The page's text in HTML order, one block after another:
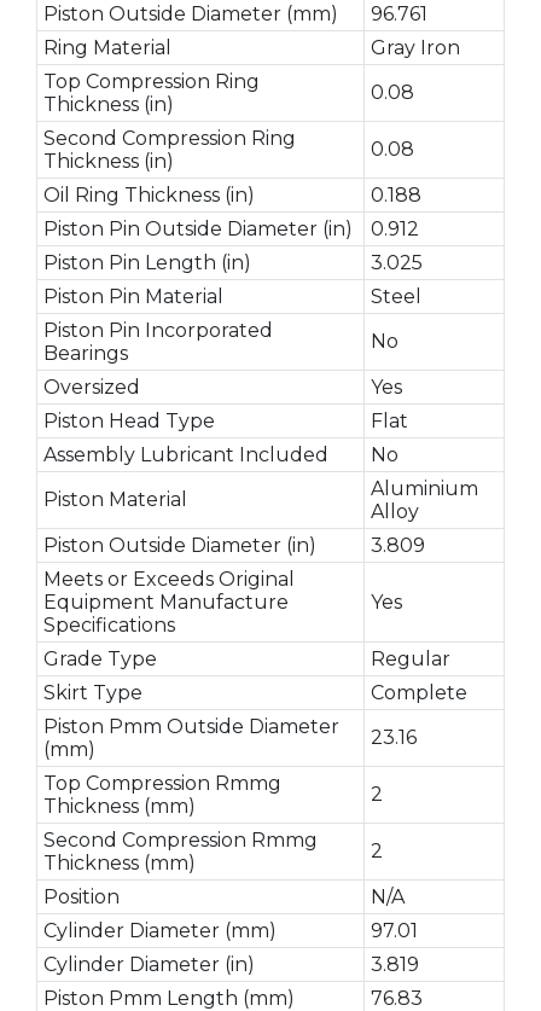
Piston Outside Diameter (mm)
96.761
Ring Material
Gray Iron
Top Compression Ring
Thickness (in)
0.08
Second Compression Ring
Thickness (in)
0.08
Oil Ring Thickness (in)
0.188
Piston Pin Outside Diameter (in)
0.912
Piston Pin Length (in)
3.025
Piston Pin Material
Steel
Piston Pin Incorporated
Bearings
No
Oversized
Yes
Piston Head Type
Flat
Assembly Lubricant Included
No
Piston Material
Aluminium
Alloy
Piston Outside Diameter (in)
3.809
Meets or Exceeds Original
Equipment Manufacture
Specifications
Yes
Grade Type
Regular
Skirt Type
Complete
Piston Pmm Outside Diameter
(mm)
23.16
Top Compression Rmmg
Thickness (mm)
2
Second Compression Rmmg
Thickness (mm)
2
Position
N/A
Cylinder Diameter (mm)
97.01
Cylinder Diameter (in)
3.819
Piston Pmm Length (mm)
76.83